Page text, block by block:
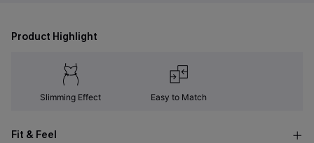
Product Highlight
Slimming Effect Easy to Match
Fit & Feel